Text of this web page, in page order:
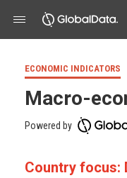
ECONOMIC INDICATORS
Macro-
Powered by
Country focus: